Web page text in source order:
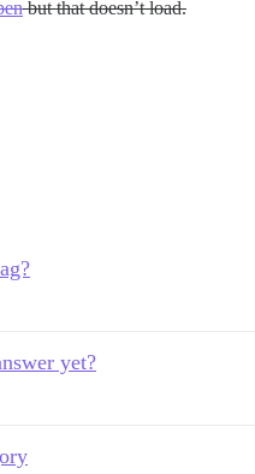
but that doesn’t load.
yet?